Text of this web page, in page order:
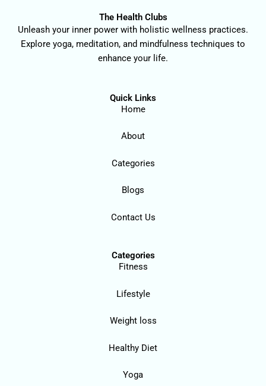
The Health Clubs
Unleash your inner power with holistic wellness practices.
Explore yoga, meditation, and mindfulness techniques to
enhance your life.
Quick Links
Home
About
Categories
Blogs
Contact Us
Categories
Fitness
Lifestyle
Weight loss
Healthy Diet
Yoga